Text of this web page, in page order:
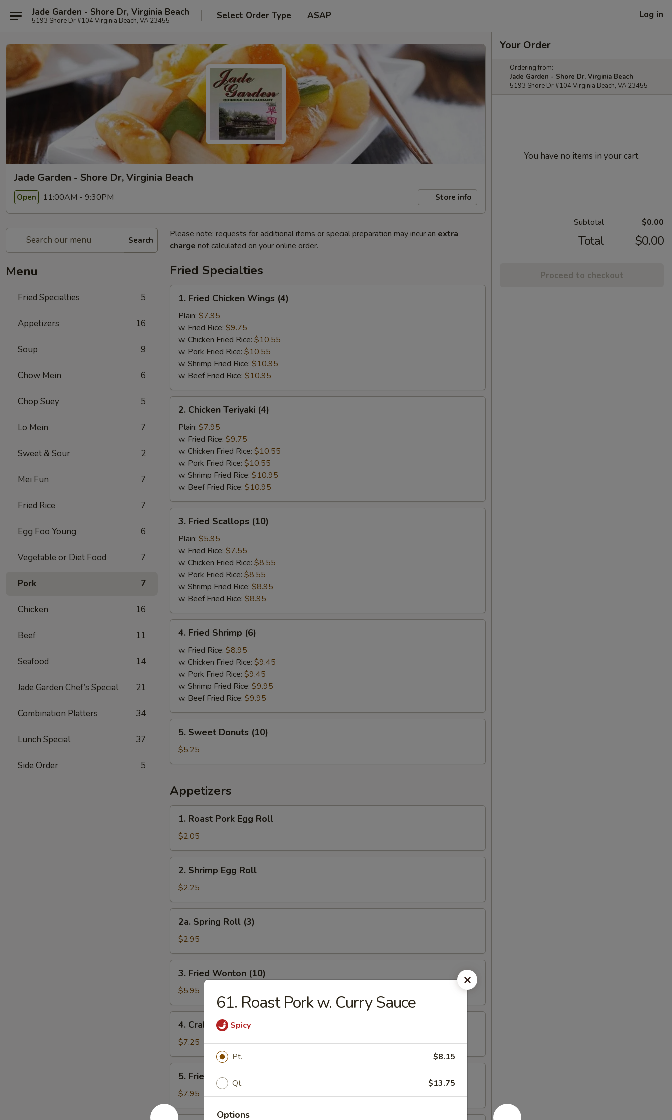
Jade Garden - Shore Dr, Virginia Beach
5193 Shore Dr #104 Virginia Beach, VA 23455 Select Order Type ASAP Log in
Jade Garden - Shore Dr, Virginia Beach
Open 11:00AM - 9:30PM Store info
Search
Menu
Fried Specialties 5
Appetizers 16
Soup 9
Chow Mein 6
Chop Suey 5
Lo Mein 7
Sweet & Sour 2
Mei Fun 7
Fried Rice 7
Egg Foo Young 6
Vegetable or Diet Food 7
Pork 7
Chicken 16
Beef 11
Seafood 14
Jade Garden Chef’s Special 21
Combination Platters 34
Lunch Special 37
Side Order 5
Please note: requests for additional items or special preparation may incur an extra
charge not calculated on your online order.
Fried Specialties
Fried
Chicken
Wings
(4)
1. Fried Chicken Wings (4)
Plain: $7.95
w. Fried Rice: $9.75
w. Chicken Fried Rice: $10.55
w. Pork Fried Rice: $10.55
w. Shrimp Fried Rice: $10.95
w. Beef Fried Rice: $10.95
Chicken
Teriyaki
(4)
2. Chicken Teriyaki (4)
Plain: $7.95
w. Fried Rice: $9.75
w. Chicken Fried Rice: $10.55
w. Pork Fried Rice: $10.55
w. Shrimp Fried Rice: $10.95
w. Beef Fried Rice: $10.95
Fried
Scallops
(10)
3. Fried Scallops (10)
Plain: $5.95
w. Fried Rice: $7.55
w. Chicken Fried Rice: $8.55
w. Pork Fried Rice: $8.55
w. Shrimp Fried Rice: $8.95
w. Beef Fried Rice: $8.95
Fried
Shrimp
(6)
4. Fried Shrimp (6)
w. Fried Rice: $8.95
w. Chicken Fried Rice: $9.45
w. Pork Fried Rice: $9.45
w. Shrimp Fried Rice: $9.95
w. Beef Fried Rice: $9.95
Sweet
Donuts
(10)
5. Sweet Donuts (10)
$5.25
Appetizers
Roast
Pork
Egg
Roll
1. Roast Pork Egg Roll
$2.05
Shrimp
Egg
Roll
2. Shrimp Egg Roll
$2.25
Spring
Roll
(3)
2a. Spring Roll (3)
$2.95
Fried
Wonton
(10)
3. Fried Wonton (10)
$5.95
Crab
Rangoon
(8)
4. Crab Rangoon (8)
$7.25
Fried
Dumpling
(8)
5. Fried Dumpling (8)
$7.95
Your Order
Ordering from:
Jade Garden - Shore Dr, Virginia Beach
5193 Shore Dr #104 Virginia Beach, VA 23455
You have no items in your cart.
Subtotal $0.00
Total $0.00
Proceed to checkout
61. Roast Pork w. Curry Sauce
Spicy
Pt. $8.15
Qt. $13.75
Options